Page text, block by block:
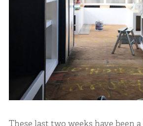
These last two weeks have been